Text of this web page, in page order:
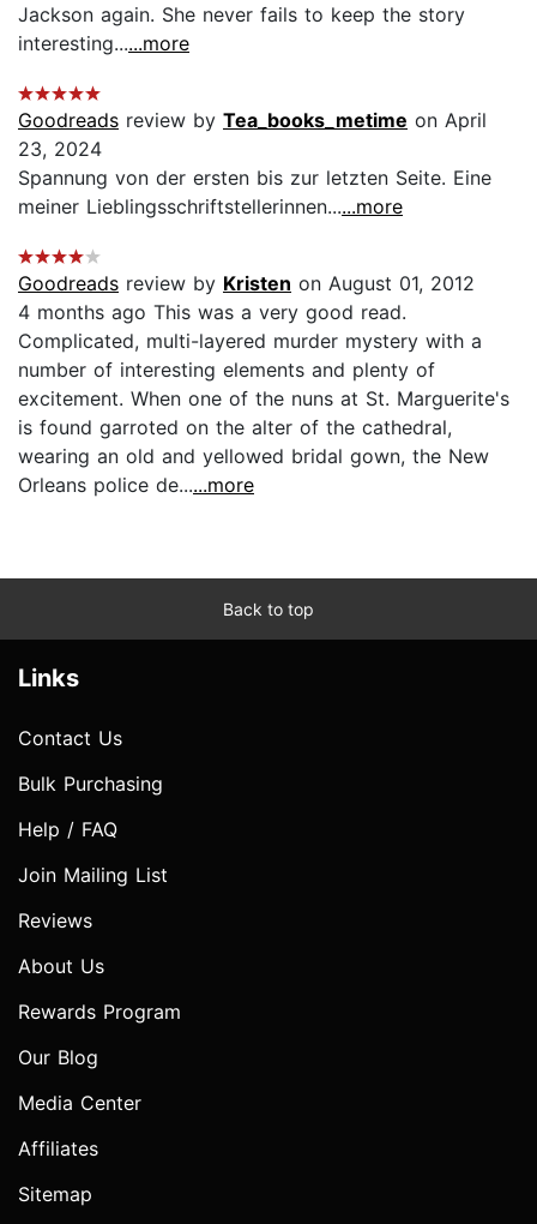
Jackson again. She never fails to keep the story
interesting......more
Goodreads review by Tea_books_metime on April
23, 2024
Spannung von der ersten bis zur letzten Seite. Eine
meiner Lieblingsschriftstellerinnen......more
Goodreads review by Kristen on August 01, 2012
4 months ago This was a very good read.
Complicated, multi-layered murder mystery with a
number of interesting elements and plenty of
excitement. When one of the nuns at St. Marguerite's
is found garroted on the alter of the cathedral,
wearing an old and yellowed bridal gown, the New
Orleans police de......more
Back to top
Links
Contact Us
Bulk Purchasing
Help / FAQ
Join Mailing List
Reviews
About Us
Rewards Program
Our Blog
Media Center
Affiliates
Sitemap